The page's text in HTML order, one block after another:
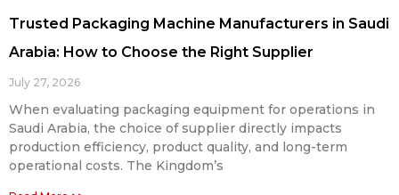
Trusted Packaging Machine Manufacturers in Saudi
Arabia: How to Choose the Right Supplier
July 27, 2026
When evaluating packaging equipment for operations in
Saudi Arabia, the choice of supplier directly impacts
production efficiency, product quality, and long-term
operational costs. The Kingdom’s